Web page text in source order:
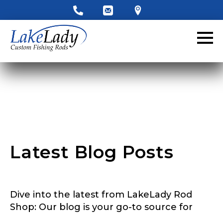
Latest Blog Posts
Dive into the latest from LakeLady Rod
Shop: Our blog is your go-to source for
LakeLady Ambassador
Application
Fill out our application below. We’ll contact
you directly if you’re the right fit to become a
Name*
First Last